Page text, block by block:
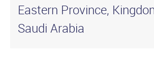
Eastern Province,
Saudi Arabia